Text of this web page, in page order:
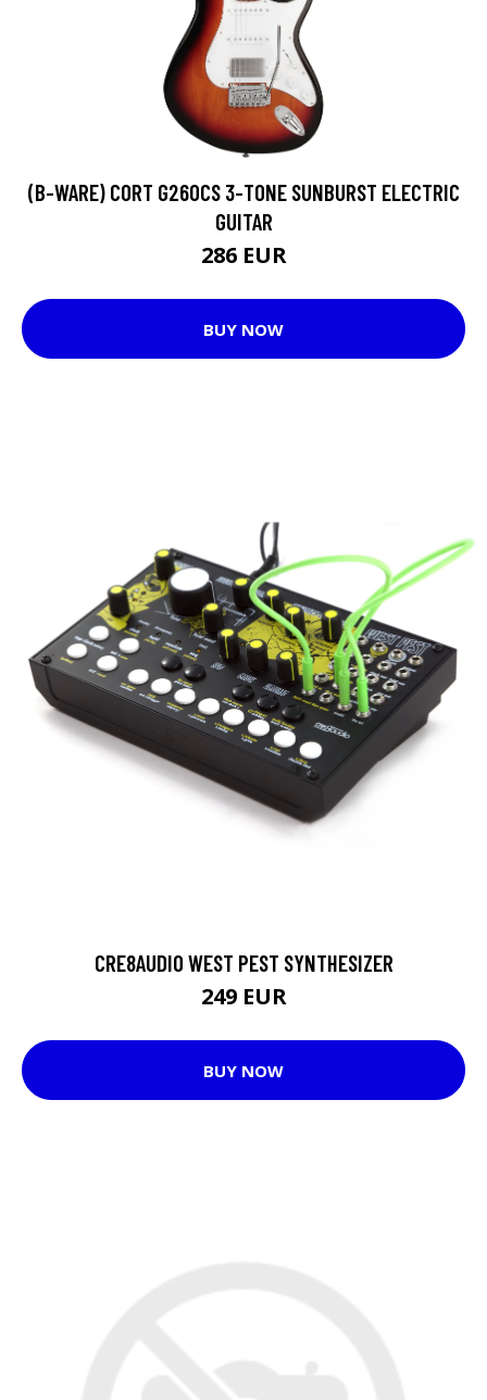
(B-WARE) CORT G260CS 3-TONE SUNBURST ELECTRIC
GUITAR
286 EUR
BUY NOW
CRE8AUDIO WEST PEST SYNTHESIZER
249 EUR
BUY NOW